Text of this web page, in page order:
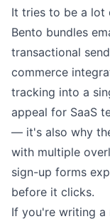
It tries to be a lot
Bento bundles
transactional
commerce
tracking into a
appeal for SaaS
— it's also why
with multiple
sign-up forms
before it clicks.
If you're writing